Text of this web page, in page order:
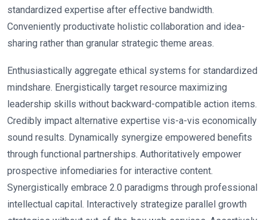
standardized expertise after effective bandwidth.
Conveniently productivate holistic collaboration and idea-
sharing rather than granular strategic theme areas.
Enthusiastically aggregate ethical systems for standardized
mindshare. Energistically target resource maximizing
leadership skills without backward-compatible action items.
Credibly impact alternative expertise vis-a-vis economically
sound results. Dynamically synergize empowered benefits
through functional partnerships. Authoritatively empower
prospective infomediaries for interactive content.
Synergistically embrace 2.0 paradigms through professional
intellectual capital. Interactively strategize parallel growth